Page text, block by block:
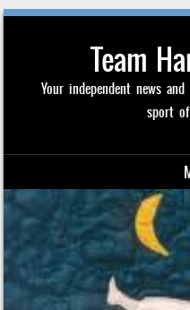
Team
Your independent news
sport of
Skip to content